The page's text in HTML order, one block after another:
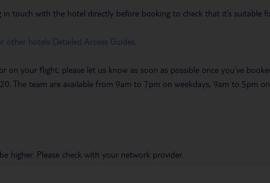
touch with the hotel directly before booking to check that it’s suitable
other hotels Detailed Access Guides
your flight, please let us know as soon as possible once you’ve
The team are available from 9am to 7pm on weekdays, 9am to 5pm
higher. Please check with your network provider.